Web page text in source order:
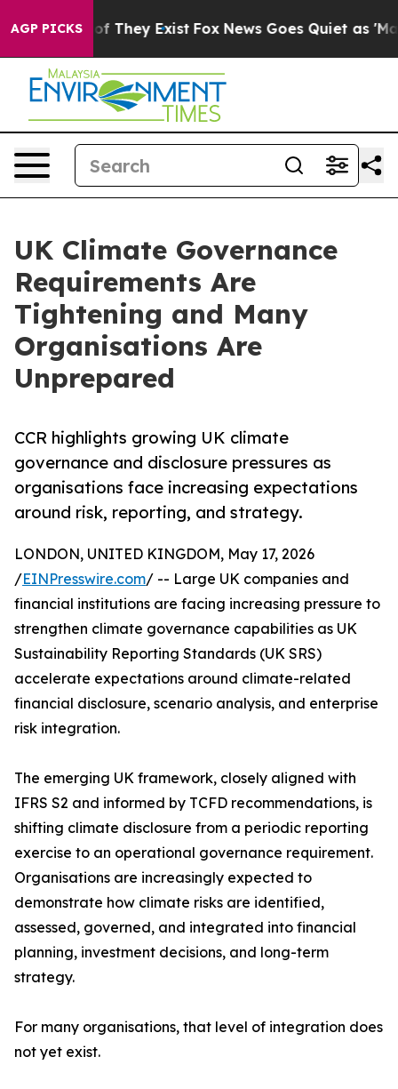
AGP PICKS
no Proof They Exist Fox News Goes Quiet as 'Maga
UK Climate Governance
Requirements Are
Tightening and Many
Organisations Are
Unprepared
CCR highlights growing UK climate
governance and disclosure pressures as
organisations face increasing expectations
around risk, reporting, and strategy.
LONDON, UNITED KINGDOM, May 17, 2026
/EINPresswire.com/ -- Large UK companies and
financial institutions are facing increasing pressure to
strengthen climate governance capabilities as UK
Sustainability Reporting Standards (UK SRS)
accelerate expectations around climate-related
financial disclosure, scenario analysis, and enterprise
risk integration.
The emerging UK framework, closely aligned with
IFRS S2 and informed by TCFD recommendations, is
shifting climate disclosure from a periodic reporting
exercise to an operational governance requirement.
Organisations are increasingly expected to
demonstrate how climate risks are identified,
assessed, governed, and integrated into financial
planning, investment decisions, and long-term
strategy.
For many organisations, that level of integration does
not yet exist.